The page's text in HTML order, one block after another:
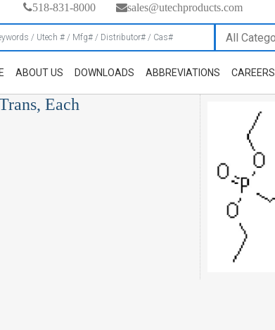
518-831-8000 sales@utechproducts.com
ABOUT US DOWNLOADS ABBREVIATIONS CAREERS
Each